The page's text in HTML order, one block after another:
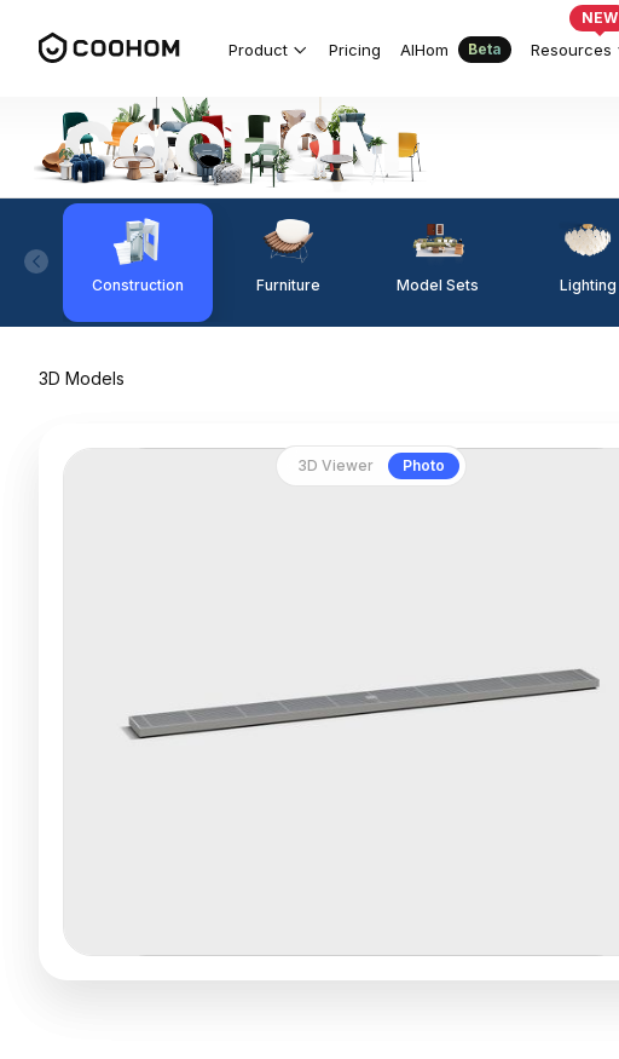
Product Pricing AIHom Beta Resources
NEW
Construction Furniture Model Sets Lighting
3D Models
3D Viewer Photo